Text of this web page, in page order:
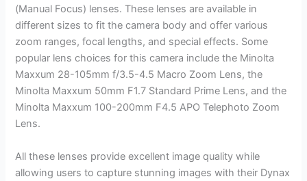
(Manual Focus) lenses. These lenses are available in
different sizes to fit the camera body and offer various
zoom ranges, focal lengths, and special effects. Some
popular lens choices for this camera include the Minolta
Maxxum 28-105mm f/3.5-4.5 Macro Zoom Lens, the
Minolta Maxxum 50mm F1.7 Standard Prime Lens, and the
Minolta Maxxum 100-200mm F4.5 APO Telephoto Zoom
Lens.
All these lenses provide excellent image quality while
allowing users to capture stunning images with their Dynax